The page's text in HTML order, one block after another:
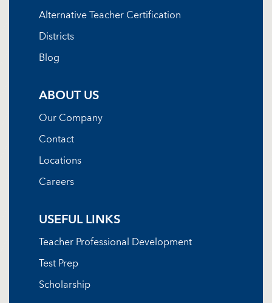
Alternative Teacher Certification
Districts
Blog
ABOUT US
Our Company
Contact
Locations
Careers
USEFUL LINKS
Teacher Professional Development
Test Prep
Scholarship